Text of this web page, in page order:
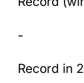
-
Record in